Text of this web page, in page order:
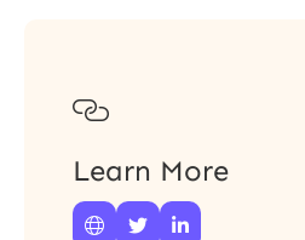

Learn More
  